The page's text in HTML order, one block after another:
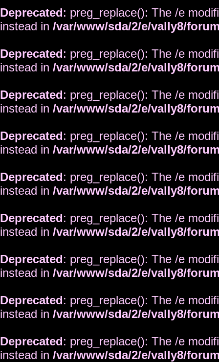
Deprecated: preg_replace(): The /e
instead in /var/www/sda/2/e/vally8/
Deprecated: preg_replace(): The /e
instead in /var/www/sda/2/e/vally8/
Deprecated: preg_replace(): The /e
instead in /var/www/sda/2/e/vally8/
Deprecated: preg_replace(): The /e
instead in /var/www/sda/2/e/vally8/
Deprecated: preg_replace(): The /e
instead in /var/www/sda/2/e/vally8/
Deprecated: preg_replace(): The /e
instead in /var/www/sda/2/e/vally8/
Deprecated: preg_replace(): The /e
instead in /var/www/sda/2/e/vally8/
Deprecated: preg_replace(): The /e
instead in /var/www/sda/2/e/vally8/
Deprecated: preg_replace(): The /e
instead in /var/www/sda/2/e/vally8/